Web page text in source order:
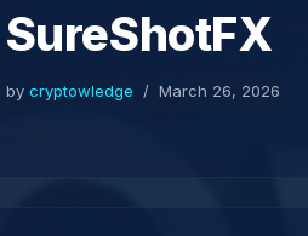
SureShotFX
by cryptowledge March 26, 2026